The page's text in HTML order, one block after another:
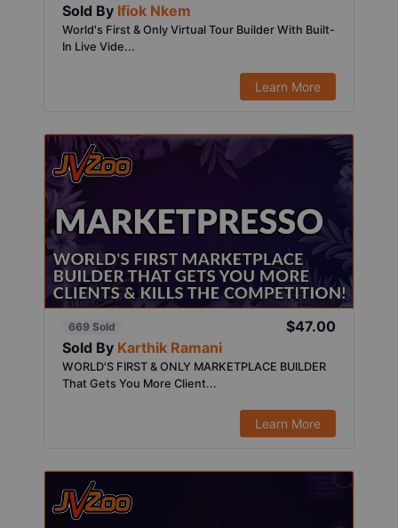
Sold By Ifiok Nkem
World's First & Only Virtual Tour Builder With Built-
In Live Vide...
Learn More
669 Sold
$47.00
Sold By Karthik Ramani
WORLD'S FIRST & ONLY MARKETPLACE BUILDER
That Gets You More Client...
Learn More